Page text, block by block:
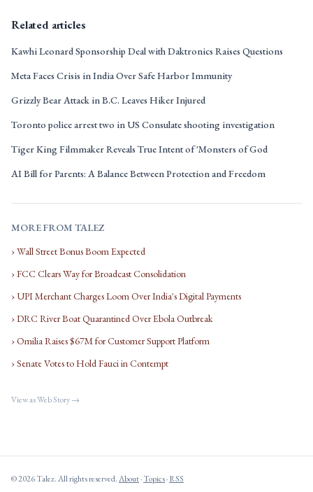
Related articles
Kawhi Leonard Sponsorship Deal with Daktronics Raises Questions
Meta Faces Crisis in India Over Safe Harbor Immunity
Grizzly Bear Attack in B.C. Leaves Hiker Injured
Toronto police arrest two in US Consulate shooting investigation
Tiger King Filmmaker Reveals True Intent of 'Monsters of God
AI Bill for Parents: A Balance Between Protection and Freedom
MORE FROM TALEZ
› Wall Street Bonus Boom Expected
› FCC Clears Way for Broadcast Consolidation
› UPI Merchant Charges Loom Over India's Digital Payments
› DRC River Boat Quarantined Over Ebola Outbreak
› Omilia Raises $67M for Customer Support Platform
› Senate Votes to Hold Fauci in Contempt
View as Web Story →
© 2026 Talez. All rights reserved.About·Topics·RSS